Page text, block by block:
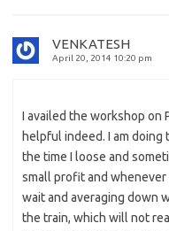
VENKATESH
April 20, 2014 10:20 pm
I availed the workshop on
helpful indeed. I am
the time I loose and
small profit and whenever
wait and averaging down
the train, which will not